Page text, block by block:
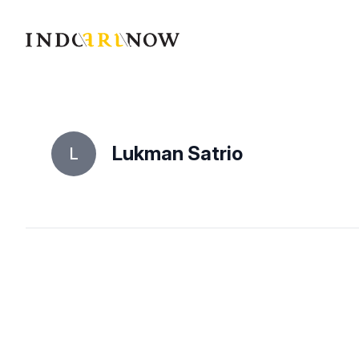
IndoArtNow
L Lukman Satrio